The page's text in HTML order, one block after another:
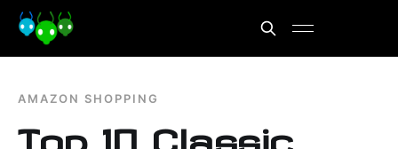
AMAZON SHOPPING
Top 10 Classic